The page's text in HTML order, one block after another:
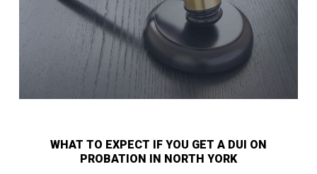
WHAT TO EXPECT IF YOU GET A DUI ON
PROBATION IN NORTH YORK